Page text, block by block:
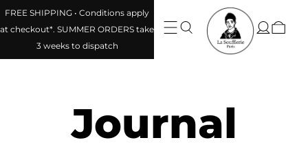
FREE SHIPPING • Conditions apply
at checkout*. SUMMER ORDERS take
3 weeks to dispatch
Journal